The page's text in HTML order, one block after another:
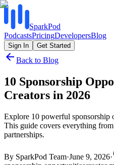
SparkPod
PodcastsPricingDevelopersBlog
Sign In Get Started
Back to Blog
10 Sponsorship
Creators in 2026
Explore 10 powerful sponsorship
This guide covers everything
partnerships.
By SparkPod Team·June 9, 2026·